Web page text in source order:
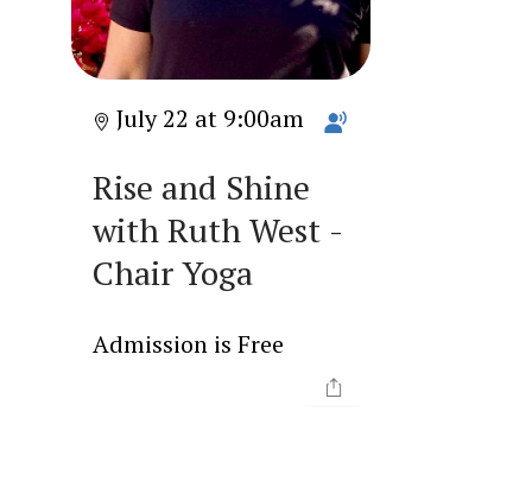
July 22 at 9:00am
Rise and Shine
with Ruth West -
Chair Yoga
Admission is Free